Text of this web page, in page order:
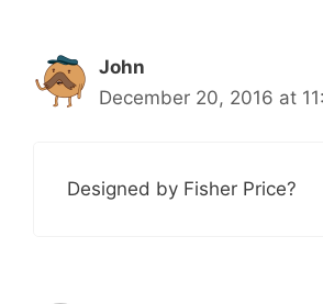
John
December 20, 2016 at
Designed by Fisher Price?